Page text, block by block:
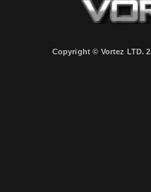
Copyright © Vortez LTD.